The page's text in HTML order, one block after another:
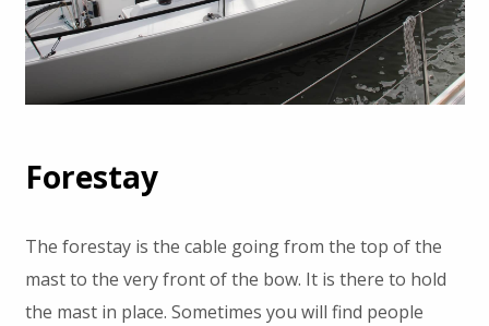
Forestay
The forestay is the cable going from the top of the
mast to the very front of the bow. It is there to hold
the mast in place. Sometimes you will find people